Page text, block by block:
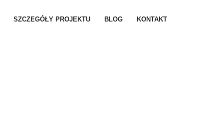
SZCZEGÓŁY PROJEKTU BLOG KONTAKT